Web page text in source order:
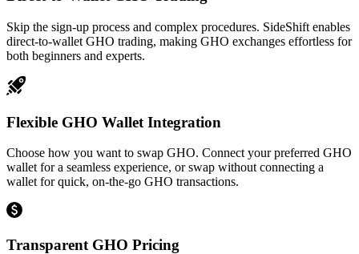
Skip the sign-up process and complex procedures. SideShift enables
direct-to-wallet GHO trading, making GHO exchanges effortless for
both beginners and experts.
Flexible GHO Wallet Integration
Choose how you want to swap GHO. Connect your preferred GHO
wallet for a seamless experience, or swap without connecting a
wallet for quick, on-the-go GHO transactions.
Transparent GHO Pricing